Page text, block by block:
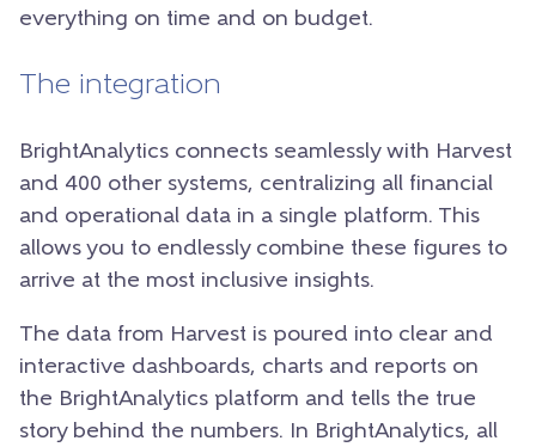
everything on time and on budget.
The integration
BrightAnalytics connects seamlessly with Harvest
and 400 other systems, centralizing all financial
and operational data in a single platform. This
allows you to endlessly combine these figures to
arrive at the most inclusive insights.
The data from Harvest is poured into clear and
interactive dashboards, charts and reports on
the BrightAnalytics platform and tells the true
story behind the numbers. In BrightAnalytics, all